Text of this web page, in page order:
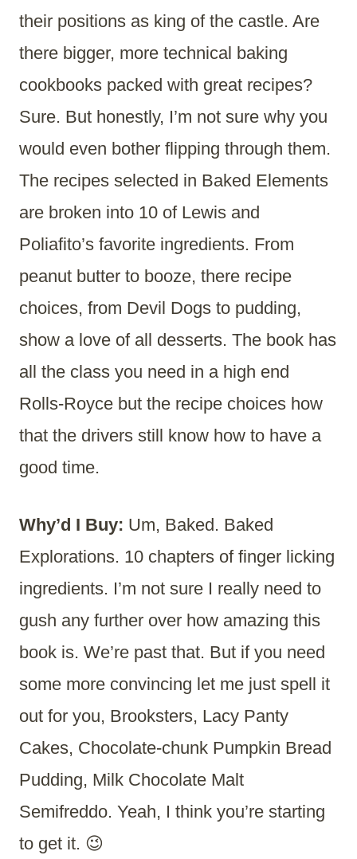
their positions as king of the castle. Are
there bigger, more technical baking
cookbooks packed with great recipes?
Sure. But honestly, I’m not sure why you
would even bother flipping through them.
The recipes selected in Baked Elements
are broken into 10 of Lewis and
Poliafito’s favorite ingredients. From
peanut butter to booze, there recipe
choices, from Devil Dogs to pudding,
show a love of all desserts. The book has
all the class you need in a high end
Rolls-Royce but the recipe choices how
that the drivers still know how to have a
good time.
Why’d I Buy: Um, Baked. Baked
Explorations. 10 chapters of finger licking
ingredients. I’m not sure I really need to
gush any further over how amazing this
book is. We’re past that. But if you need
some more convincing let me just spell it
out for you, Brooksters, Lacy Panty
Cakes, Chocolate-chunk Pumpkin Bread
Pudding, Milk Chocolate Malt
Semifreddo. Yeah, I think you’re starting
to get it. 😉